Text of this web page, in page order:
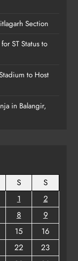
Freely
Section
ST Status to
to Host
in Balangir,
S
S
1
2
8
9
15
16
22
23